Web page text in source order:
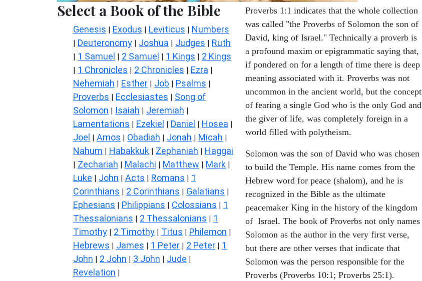
Select a Book of the Bible
Genesis | Exodus | Leviticus | Numbers
| Deuteronomy | Joshua | Judges | Ruth
| 1 Samuel | 2 Samuel | 1 Kings | 2 Kings
| 1 Chronicles | 2 Chronicles | Ezra |
Nehemiah | Esther | Job | Psalms |
Proverbs | Ecclesiastes | Song of
Solomon | Isaiah | Jeremiah |
Lamentations | Ezekiel | Daniel | Hosea |
Joel | Amos | Obadiah | Jonah | Micah |
Nahum | Habakkuk | Zephaniah | Haggai
| Zechariah | Malachi | Matthew | Mark |
Luke | John | Acts | Romans | 1
Corinthians | 2 Corinthians | Galatians |
Ephesians | Philippians | Colossians | 1
Thessalonians | 2 Thessalonians | 1
Timothy | 2 Timothy | Titus | Philemon |
Hebrews | James | 1 Peter | 2 Peter | 1
John | 2 John | 3 John | Jude |
Revelation |
Proverbs 1:1 indicates that the whole collection
was called "the Proverbs of Solomon the son of
David, king of Israel." Technically a proverb is
a profound maxim or epigrammatic saying that,
if pondered on for a length of time there is deep
meaning associated with it. Proverbs was not
uncommon in the ancient world, but the concept
of fearing a single God who is the only God and
the giver of life, was completely foreign in a
world filled with polytheism.
Solomon was the son of David who was chosen
to build the Temple. His name comes from the
Hebrew word for peace (shalom), and he is
recognized in the Bible as the ultimate
peacemaker King in the history of the kingdom
of Israel. The book of Proverbs not only names
Solomon as the author in the very first verse,
but there are other verses that indicate that
Solomon was the person responsible for the
Proverbs (Proverbs 10:1; Proverbs 25:1).